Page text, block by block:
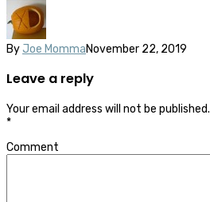
By Joe MommaNovember 22, 2019
Leave a reply
Your email address will not be published.
*
Comment